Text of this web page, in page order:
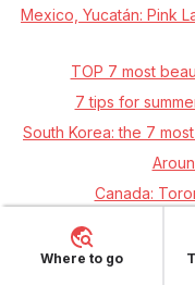
Mexico, Yucatán: Pink
TOP 7 most
7 tips for
South Korea: the 7
Canada:
Where to go